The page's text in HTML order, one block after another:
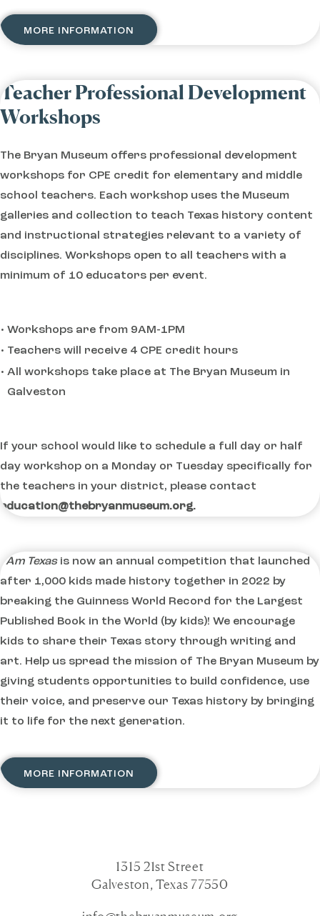
MORE INFORMATION
Teacher Professional Development
Workshops
The Bryan Museum offers professional development
workshops for CPE credit for elementary and middle
school teachers. Each workshop uses the Museum
galleries and collection to teach Texas history content
and instructional strategies relevant to a variety of
disciplines. Workshops open to all teachers with a
minimum of 10 educators per event.
Workshops are from 9AM-1PM
Teachers will receive 4 CPE credit hours
All workshops take place at The Bryan Museum in
Galveston
If your school would like to schedule a full day or half
day workshop on a Monday or Tuesday specifically for
the teachers in your district, please contact
education@thebryanmuseum.org.
I Am Texasis now an annual competition that launched
after 1,000 kids made history together in 2022 by
breaking the Guinness World Record for the Largest
Published Book in the World (by kids)! We encourage
kids to share their Texas story through writing and
art. Help us spread the mission of The Bryan Museum by
giving students opportunities to build confidence, use
their voice, and preserve our Texas history by bringing
it to life for the next generation.
MORE INFORMATION
1315 21st Street
Galveston, Texas 77550